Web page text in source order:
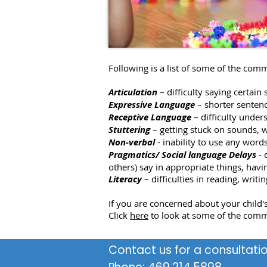
Following is a list of some of the
Articulation – difficulty saying certain
Expressive Language – shorter
Receptive Language – difficulty
Stuttering– getting stuck on sounds,
Non-verbal- inability to use any
Pragmatics/ Social language Delays -
others) say in appropriate things,
Literacy– difficulties in reading,
If you are concerned about your
Click here to look at some of the
Contact us for a